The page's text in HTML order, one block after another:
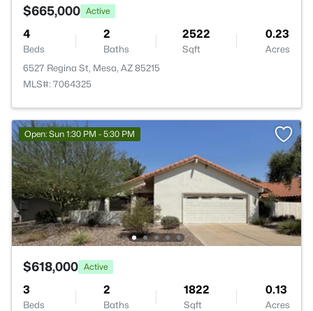
$665,000 Active
4
Beds
2
Baths
2522
Sqft
0.23
Acres
6527 Regina St, Mesa, AZ 85215
MLS#: 7064325
Open: Sun 1:30 PM - 5:30 PM
$618,000 Active
3
Beds
2
Baths
1822
Sqft
0.13
Acres